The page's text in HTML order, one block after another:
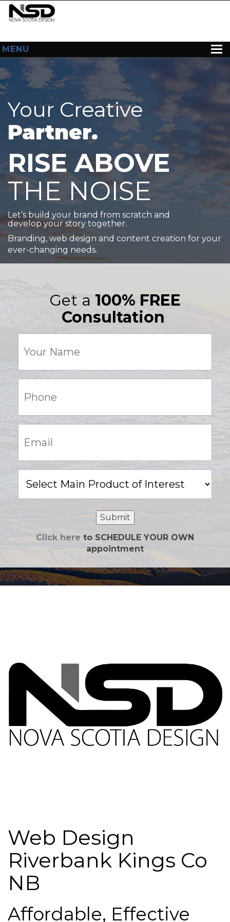
MENU
HOME
ABOUT US
WEB DESIGN
CONTACT
Your Creative
Partner.
RISE ABOVE
THE NOISE
Let’s build your brand from scratch and
develop your story together.
Branding, web design and content creation for your
ever-changing needs.
Get a 100% FREE
Consultation
Name
(Required)
(Required)
(Required)
Product
of
Submit
Click here to SCHEDULE YOUR OWN
appointment
Web Design
Riverbank Kings Co
NB
Affordable, Effective